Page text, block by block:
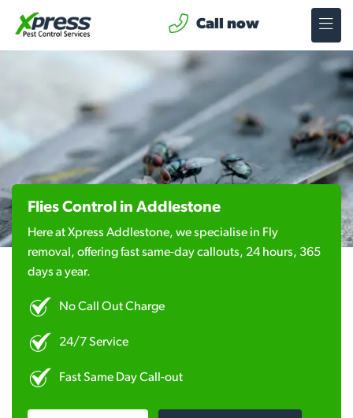
Call now
Flies Control in Addlestone
Here at Xpress Addlestone, we specialise in Fly
removal, offering fast same-day callouts, 24 hours, 365
days a year.
No Call Out Charge
24/7 Service
Fast Same Day Call-out